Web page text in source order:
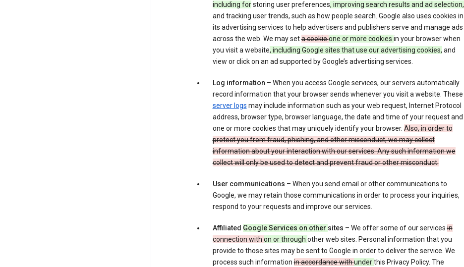
including forstoring user preferences, improving search results and ad selection,
and tracking user trends, such as how people search. Google also uses cookies in
its advertising services to help advertisers and publishers serve and manage ads
across the web. We may seta cookieone or more cookies in your browser when
you visit a website, including Google sites that use our advertising cookies, and
view or click on an ad supported by Google’s advertising services.
Log information – When you access Google services, our servers automatically
record information that your browser sends whenever you visit a website. These
server logs may include information such as your web request, Internet Protocol
address, browser type, browser language, the date and time of your request and
one or more cookies that may uniquely identify your browser.Also, in order to
protect you from fraud, phishing, and other misconduct, we may collect
information about your interaction with our services. Any such information we
collect will only be used to detect and prevent fraud or other misconduct.
User communications – When you send email or other communications to
Google, we may retain those communications in order to process your inquiries,
respond to your requests and improve our services.
Affiliated Google Services on other sites – We offer some of our servicesin
connection withon or through other web sites. Personal information that you
provide to those sites may be sent to Google in order to deliver the service. We
process such informationin accordance withunderthis Privacy Policy. The